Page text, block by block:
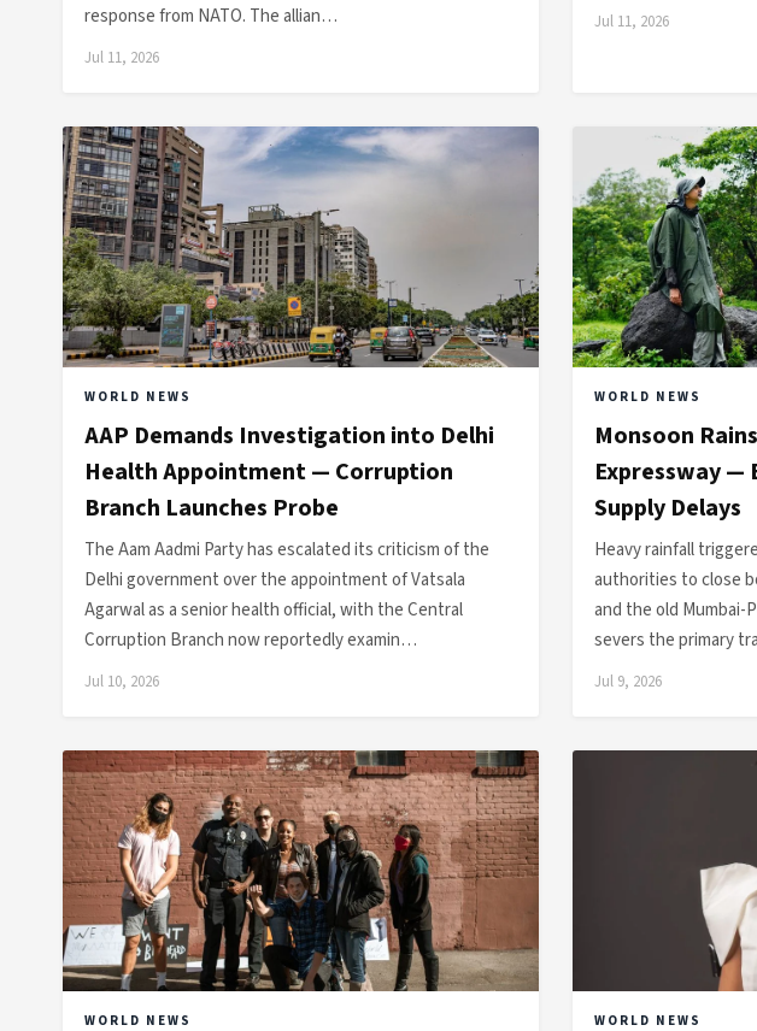
response from NATO. The allian…
Jul 11, 2026
Jul 11, 2026
WORLD NEWS
AAP Demands Investigation into Delhi
Health Appointment — Corruption
Branch Launches Probe
The Aam Aadmi Party has escalated its criticism of the
Delhi government over the appointment of Vatsala
Agarwal as a senior health official, with the Central
Corruption Branch now reportedly examin…
Jul 10, 2026
WORLD NEWS
Monsoon
Expressway —
Supply Delays
Heavy rainfall
authorities to close
and the old Mumbai-
severs the primary
Jul 9, 2026
WORLD NEWS WORLD NEWS